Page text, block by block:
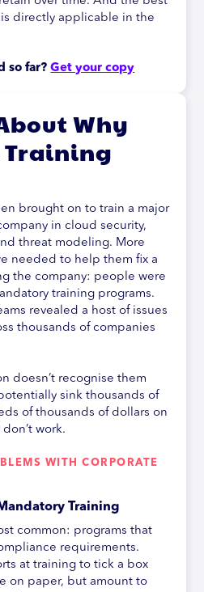
directly applicable in the
so far? Get your copy
Why
Training
brought on to train a major
in cloud security,
threat modeling. More
needed to help them fix a
the company: people were
training programs.
revealed a host of issues
thousands of companies
doesn’t recognise them
sink thousands of
of thousands of dollars on
work.
WITH CORPORATE
Training
common: programs that
requirements.
at training to tick a box
on paper, but amount to